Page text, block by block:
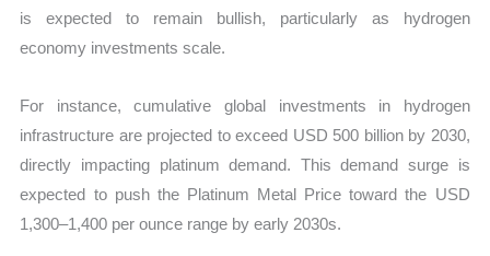
is expected to remain bullish, particularly as hydrogen
economy investments scale.
For instance, cumulative global investments in hydrogen
infrastructure are projected to exceed USD 500 billion by 2030,
directly impacting platinum demand. This demand surge is
expected to push the Platinum Metal Price toward the USD
1,300–1,400 per ounce range by early 2030s.